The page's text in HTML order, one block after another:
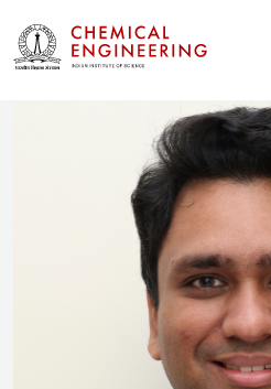
Ananth Govind Rajan